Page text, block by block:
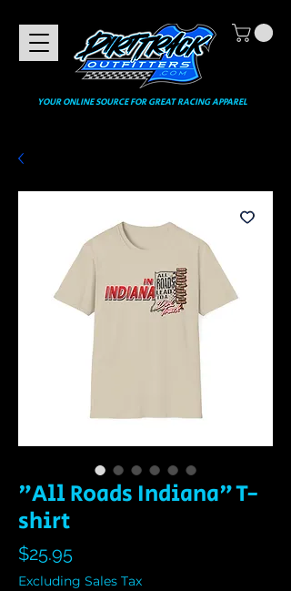
YOUR ONLINE SOURCE FOR GREAT RACING APPAREL
"All Roads Indiana" T-
shirt
$25.95Price
Excluding Sales Tax